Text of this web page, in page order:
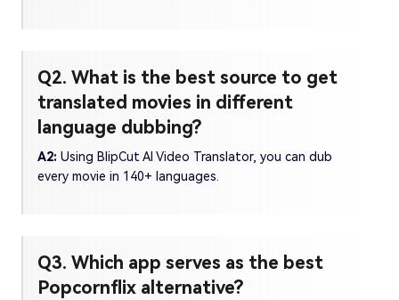
Q2. What is the best source to get
translated movies in different
language dubbing?
A2: Using BlipCut AI Video Translator, you can dub
every movie in 140+ languages.
Q3. Which app serves as the best
Popcornflix alternative?